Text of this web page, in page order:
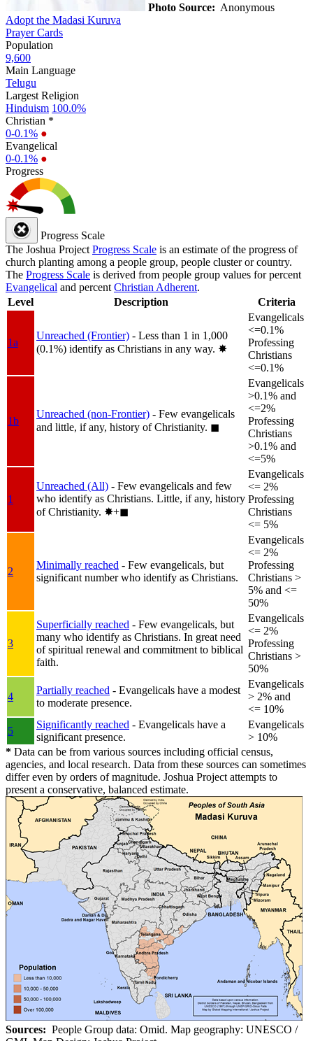
Photo Source: Anonymous
Adopt the Madasi Kuruva
Prayer Cards
Population
9,600
Main Language
Telugu
Largest Religion
Hinduism 100.0%
Christian *
0-0.1% ●
Evangelical
0-0.1% ●
Progress
Progress Scale
The Joshua Project Progress Scale is an estimate of the progress of
church planting among a people group, people cluster or country.
The Progress Scale is derived from people group values for percent
Evangelical and percent Christian Adherent.
Level
Description Criteria
1a
Unreached (Frontier) - Less than 1 in 1,000
(0.1%) identify as Christians in any way. ✸︎
Evangelicals
<=0.1%
Professing
Christians
<=0.1%
1b
Unreached (non-Frontier) - Few evangelicals
and little, if any, history of Christianity. ◼︎
Evangelicals
>0.1% and
<=2%
Professing
Christians
>0.1% and
<=5%
1
Unreached (All) - Few evangelicals and few
who identify as Christians. Little, if any, history
of Christianity. ✸︎+◼︎
Evangelicals
<= 2%
Professing
Christians
<= 5%
2
Minimally reached - Few evangelicals, but
significant number who identify as Christians.
Evangelicals
<= 2%
Professing
Christians >
5% and <=
50%
3
Superficially reached - Few evangelicals, but
many who identify as Christians. In great need
of spiritual renewal and commitment to biblical
faith.
Evangelicals
<= 2%
Professing
Christians >
50%
4
Partially reached - Evangelicals have a modest
to moderate presence.
Evangelicals
> 2% and
<= 10%
5
Significantly reached - Evangelicals have a
significant presence.
Evangelicals
> 10%
* Data can be from various sources including official census,
agencies, and local research. Data from these sources can sometimes
differ even by orders of magnitude. Joshua Project attempts to
present a conservative, balanced estimate.
Sources: People Group data: Omid. Map geography: UNESCO /